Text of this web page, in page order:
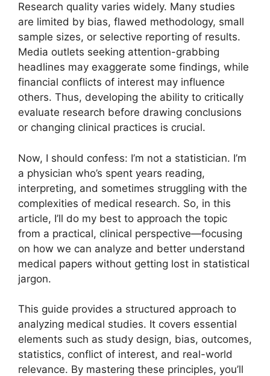
Research quality varies widely. Many studies
are limited by bias, flawed methodology, small
sample sizes, or selective reporting of results.
Media outlets seeking attention-grabbing
headlines may exaggerate some findings, while
financial conflicts of interest may influence
others. Thus, developing the ability to critically
evaluate research before drawing conclusions
or changing clinical practices is crucial.
Now, I should confess: I’m not a statistician. I’m
a physician who’s spent years reading,
interpreting, and sometimes struggling with the
complexities of medical research. So, in this
article, I’ll do my best to approach the topic
from a practical, clinical perspective—focusing
on how we can analyze and better understand
medical papers without getting lost in statistical
jargon.
This guide provides a structured approach to
analyzing medical studies. It covers essential
elements such as study design, bias, outcomes,
statistics, conflict of interest, and real-world
relevance. By mastering these principles, you’ll